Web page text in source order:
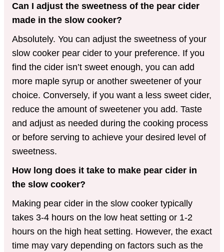
Can I adjust the sweetness of the pear cider
made in the slow cooker?
Absolutely. You can adjust the sweetness of your
slow cooker pear cider to your preference. If you
find the cider isn’t sweet enough, you can add
more maple syrup or another sweetener of your
choice. Conversely, if you want a less sweet cider,
reduce the amount of sweetener you add. Taste
and adjust as needed during the cooking process
or before serving to achieve your desired level of
sweetness.
How long does it take to make pear cider in
the slow cooker?
Making pear cider in the slow cooker typically
takes 3-4 hours on the low heat setting or 1-2
hours on the high heat setting. However, the exact
time may vary depending on factors such as the